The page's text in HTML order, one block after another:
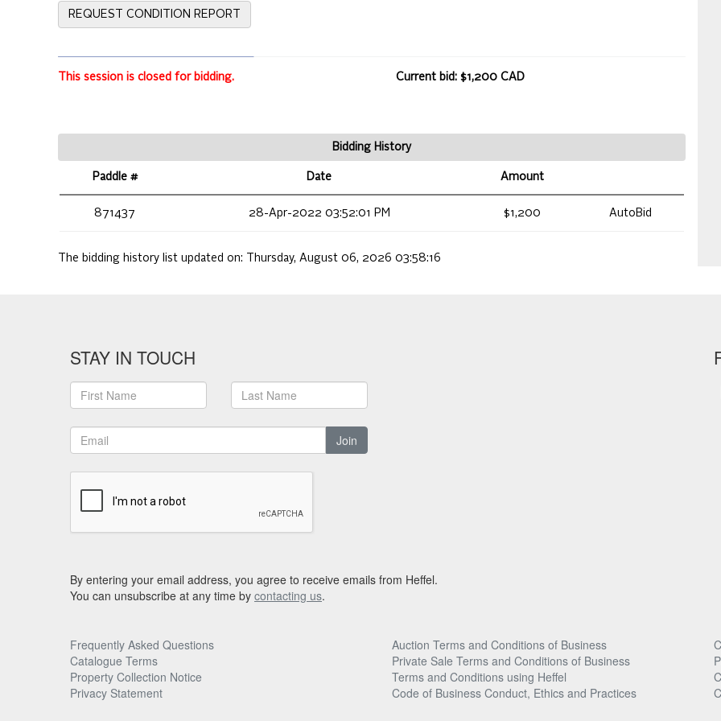
REQUEST CONDITION REPORT
This session is closed for bidding. Current bid: $1,200 CAD
Bidding History
Paddle # Date Amount
871437 28-Apr-2022 03:52:01 PM $1,200 AutoBid
The bidding history list updated on: Thursday, August 06, 2026 03:58:16
STAY IN TOUCH
Join
By entering your email address, you agree to receive emails from Heffel.
You can unsubscribe at any time by contacting us.
Frequently Asked Questions Auction Terms and Conditions of Business
Catalogue Terms
Private Sale Terms and Conditions of Business
Property Collection Notice
Terms and Conditions using Heffel
Privacy Statement
Code of Business Conduct, Ethics and Practices